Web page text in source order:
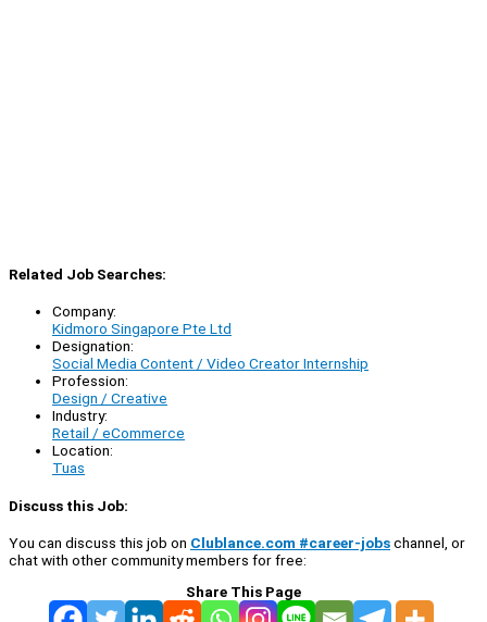
Related Job Searches:
Company:
Kidmoro Singapore Pte Ltd
Designation:
Social Media Content / Video Creator Internship
Profession:
Design / Creative
Industry:
Retail / eCommerce
Location:
Tuas
Discuss this Job:
You can discuss this job on Clublance.com #career-jobschannel, or
chat with other community members for free:
Share This Page